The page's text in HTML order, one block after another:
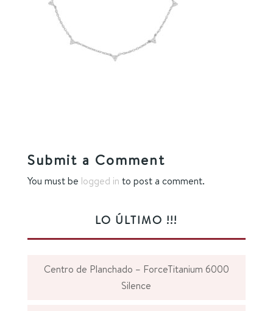
Submit a Comment
You must be logged in to post a comment.
LO ÚLTIMO !!!
Centro de Planchado – ForceTitanium 6000
Silence